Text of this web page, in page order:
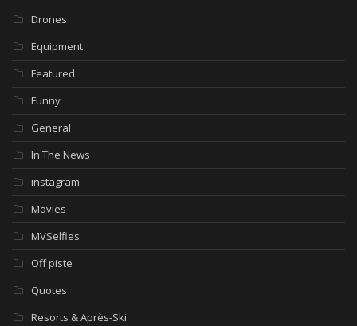
Drones
Equipment
Featured
Funny
General
In The News
instagram
Movies
MVSelfies
Off piste
Quotes
Resorts & Après-Ski